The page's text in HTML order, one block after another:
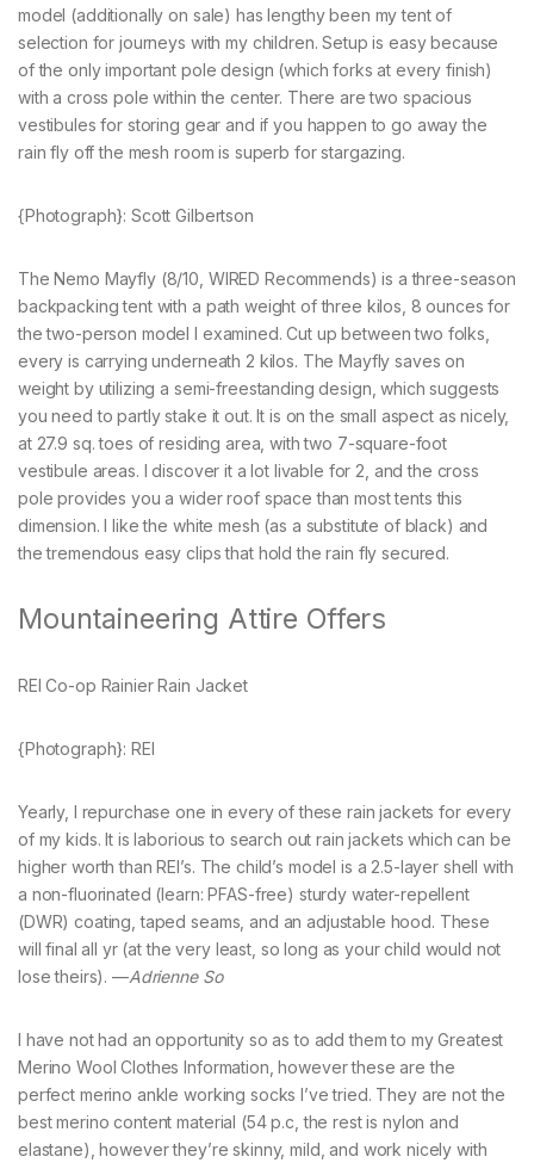
model (additionally on sale) has lengthy been my tent of
selection for journeys with my children. Setup is easy because
of the only important pole design (which forks at every finish)
with a cross pole within the center. There are two spacious
vestibules for storing gear and if you happen to go away the
rain fly off the mesh room is superb for stargazing.
{Photograph}: Scott Gilbertson
The Nemo Mayfly (8/10, WIRED Recommends) is a three-season
backpacking tent with a path weight of three kilos, 8 ounces for
the two-person model I examined. Cut up between two folks,
every is carrying underneath 2 kilos. The Mayfly saves on
weight by utilizing a semi-freestanding design, which suggests
you need to partly stake it out. It is on the small aspect as nicely,
at 27.9 sq. toes of residing area, with two 7-square-foot
vestibule areas. I discover it a lot livable for 2, and the cross
pole provides you a wider roof space than most tents this
dimension. I like the white mesh (as a substitute of black) and
the tremendous easy clips that hold the rain fly secured.
Mountaineering Attire Offers
REI Co-op Rainier Rain Jacket
{Photograph}: REI
Yearly, I repurchase one in every of these rain jackets for every
of my kids. It is laborious to search out rain jackets which can be
higher worth than REI’s. The child’s model is a 2.5-layer shell with
a non-fluorinated (learn: PFAS-free) sturdy water-repellent
(DWR) coating, taped seams, and an adjustable hood. These
will final all yr (at the very least, so long as your child would not
lose theirs). —Adrienne So
I have not had an opportunity so as to add them to my Greatest
Merino Wool Clothes Information, however these are the
perfect merino ankle working socks I’ve tried. They are not the
best merino content material (54 p.c, the rest is nylon and
elastane), however they’re skinny, mild, and work nicely with